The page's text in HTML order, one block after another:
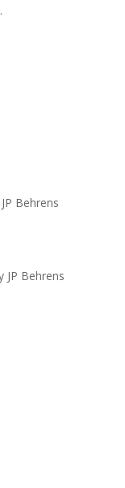
Behrens
JP Behrens